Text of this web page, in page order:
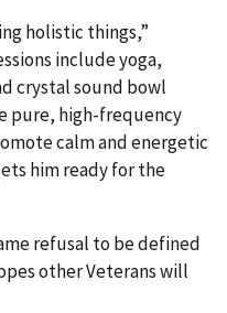
holistic things,”
include yoga,
crystal sound bowl
pure, high-frequency
calm and energetic
him ready for the
refusal to be defined
other Veterans will